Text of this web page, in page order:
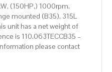
(150HP,) 1000rpm,
mounted (B35), 315L
unit has a net weight of
is 110.063TECCB35 –
please contact